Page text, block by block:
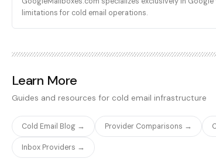
limitations for cold email operations.
Learn More
Guides and resources for cold email infrastructure
Cold Email Blog → Provider Comparisons →
Inbox Providers →